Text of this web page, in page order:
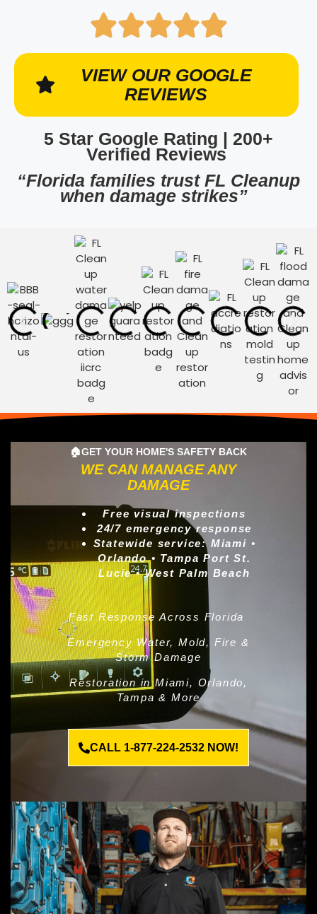
VIEW OUR GOOGLE
REVIEWS
5 Star Google Rating | 200+
Verified Reviews
“Florida families trust FL Cleanup
when damage strikes”
🏠GET YOUR HOME'S SAFETY BACK
WE CAN MANAGE ANY
DAMAGE
Free visual inspections
24/7 emergency response
Statewide service: Miami •
Orlando • Tampa Port St.
Lucie • West Palm Beach
Fast Response Across Florida
Emergency Water, Mold, Fire &
Storm Damage
Restoration in Miami, Orlando,
Tampa & More
CALL 1-877-224-2532 NOW!